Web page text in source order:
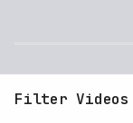
Filter Videos